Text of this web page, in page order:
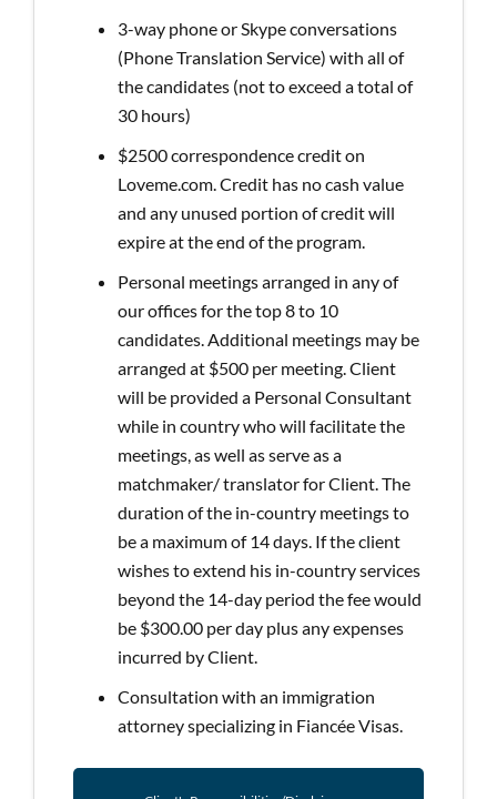
3-way phone or Skype conversations
(Phone Translation Service) with all of
the candidates (not to exceed a total of
30 hours)
$2500 correspondence credit on
Loveme.com. Credit has no cash value
and any unused portion of credit will
expire at the end of the program.
Personal meetings arranged in any of
our offices for the top 8 to 10
candidates. Additional meetings may be
arranged at $500 per meeting. Client
will be provided a Personal Consultant
while in country who will facilitate the
meetings, as well as serve as a
matchmaker/ translator for Client. The
duration of the in-country meetings to
be a maximum of 14 days. If the client
wishes to extend his in-country services
beyond the 14-day period the fee would
be $300.00 per day plus any expenses
incurred by Client.
Consultation with an immigration
attorney specializing in Fiancée Visas.